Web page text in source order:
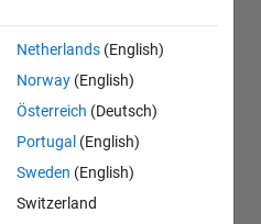
Netherlands (English)
Norway (English)
Österreich (Deutsch)
Portugal (English)
Sweden (English)
Switzerland